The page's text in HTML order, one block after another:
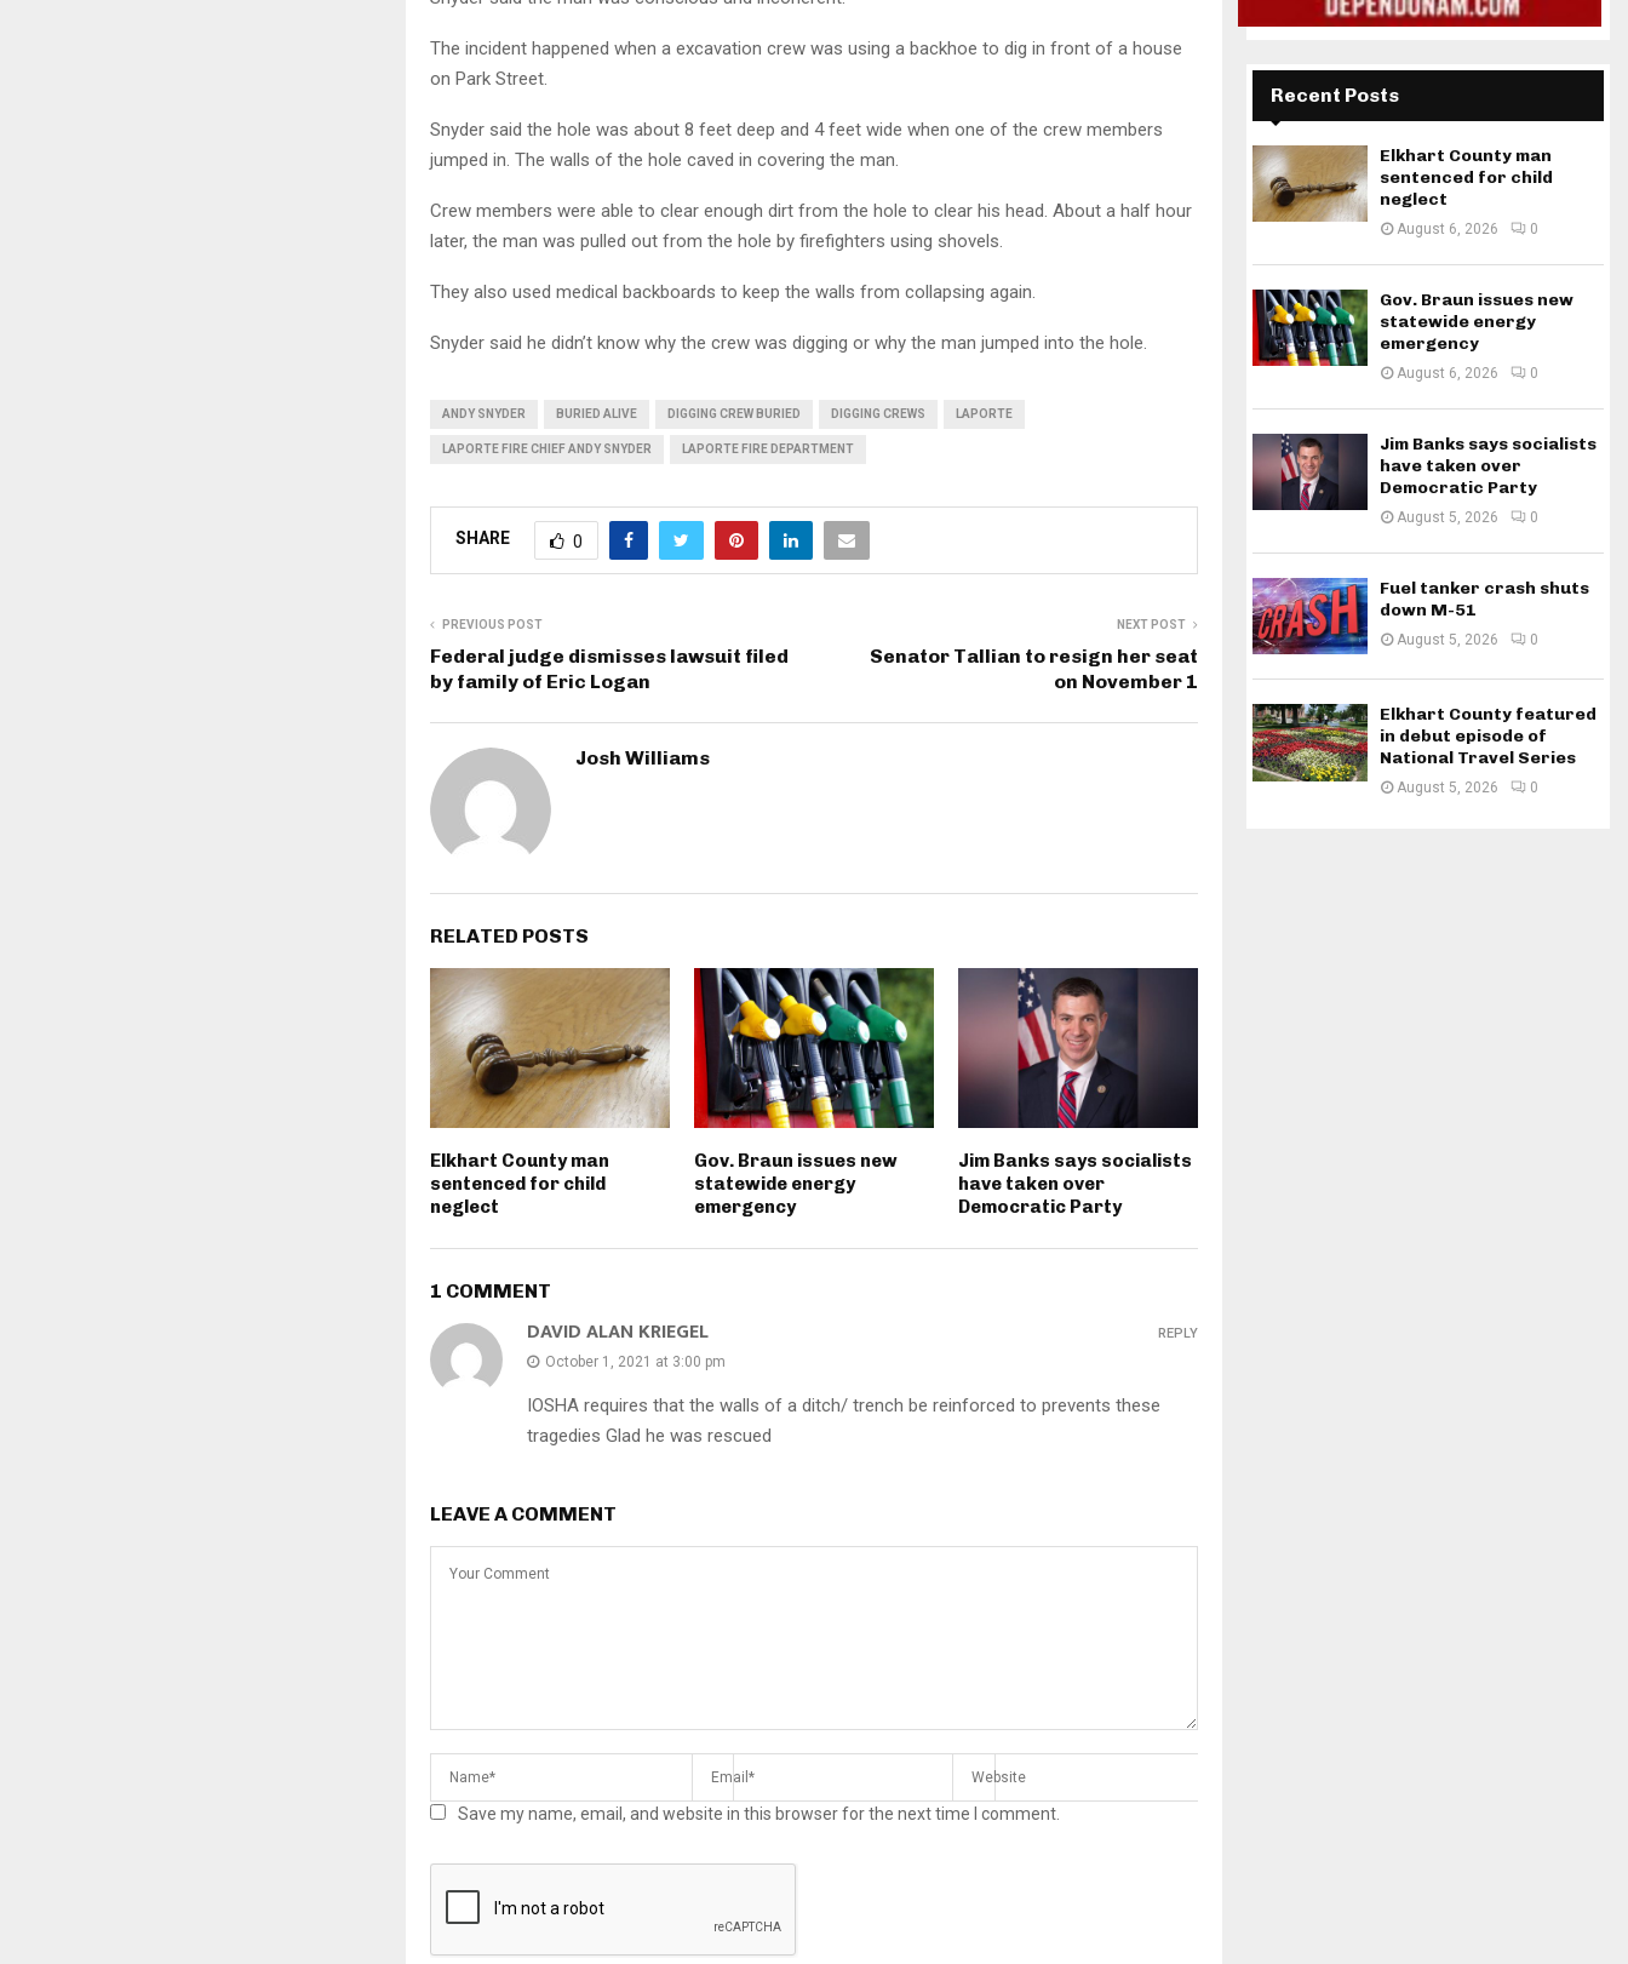
The incident happened when a excavation crew was using a backhoe to dig in front of a house
on Park Street.
Snyder said the hole was about 8 feet deep and 4 feet wide when one of the crew members
jumped in. The walls of the hole caved in covering the man.
Crew members were able to clear enough dirt from the hole to clear his head. About a half hour
later, the man was pulled out from the hole by firefighters using shovels.
They also used medical backboards to keep the walls from collapsing again.
Snyder said he didn’t know why the crew was digging or why the man jumped into the hole.
ANDY SNYDER BURIED ALIVE DIGGING CREW BURIED DIGGING CREWS LAPORTE
LAPORTE FIRE CHIEF ANDY SNYDER LAPORTE FIRE DEPARTMENT
SHARE 0
PREVIOUS POST
Federal judge dismisses lawsuit filed
by family of Eric Logan
NEXT POST
Senator Tallian to resign her seat
on November 1
Josh Williams
RELATED POSTS
Elkhart County man
sentenced for child
neglect
Gov. Braun issues new
statewide energy
emergency
Jim Banks says socialists
have taken over
Democratic Party
1 COMMENT
DAVID ALAN KRIEGEL
October 1, 2021 at 3:00 pm
IOSHA requires that the walls of a ditch/ trench be reinforced to prevents these
tragedies Glad he was rescued
REPLY
LEAVE A COMMENT
Save my name, email, and website in this browser for the next time I comment.
Recent Posts
Elkhart County man
sentenced for child
neglect
August 6, 2026 0
Gov. Braun issues new
statewide energy
emergency
August 6, 2026 0
Jim Banks says socialists
have taken over
Democratic Party
August 5, 2026 0
Fuel tanker crash shuts
down M-51
August 5, 2026 0
Elkhart County featured
in debut episode of
National Travel Series
August 5, 2026 0